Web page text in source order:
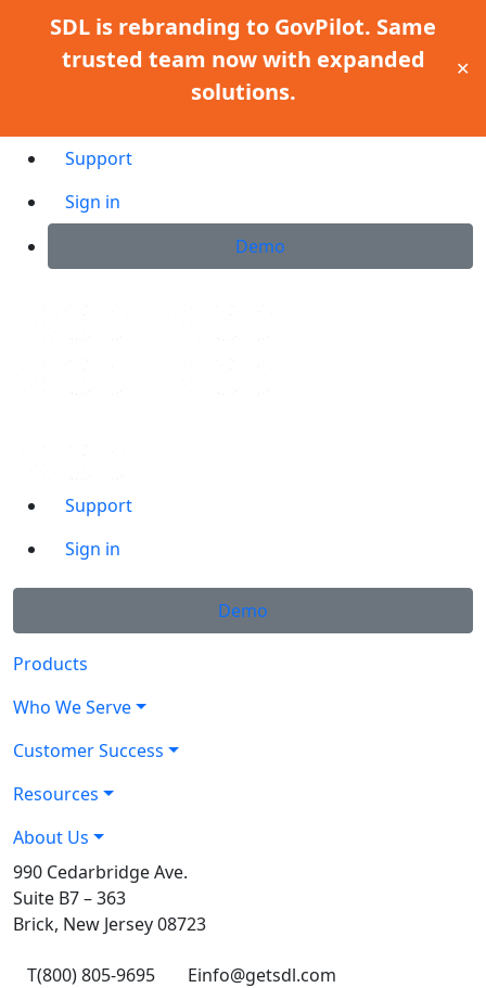
SDL is rebranding to GovPilot. Same
trusted team now with expanded
solutions.
✕
Support
Sign in
Demo
Support
Sign in
Demo
Products
Who We Serve
Customer Success
Resources
About Us
990 Cedarbridge Ave.
Suite B7 – 363
Brick, New Jersey 08723
T(800) 805-9695 Einfo@getsdl.com